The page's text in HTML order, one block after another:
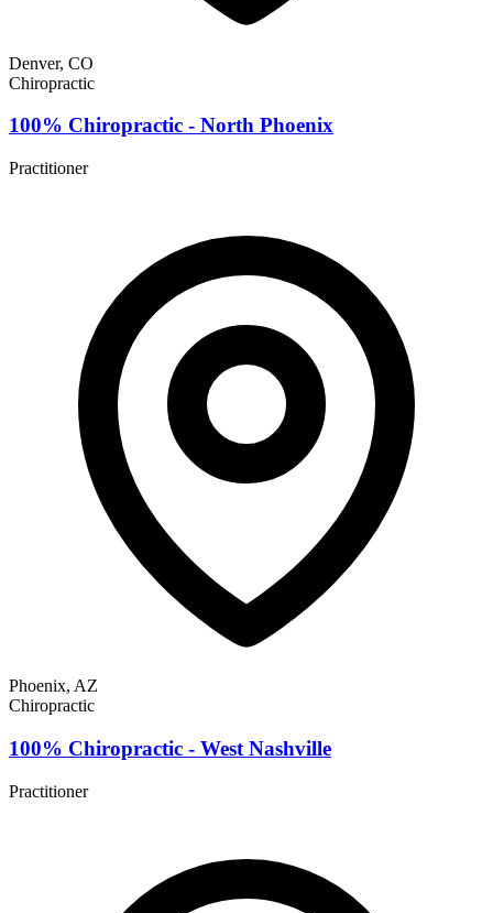
Denver, CO
Chiropractic
100% Chiropractic - North Phoenix
Practitioner
Phoenix, AZ
Chiropractic
100% Chiropractic - West Nashville
Practitioner